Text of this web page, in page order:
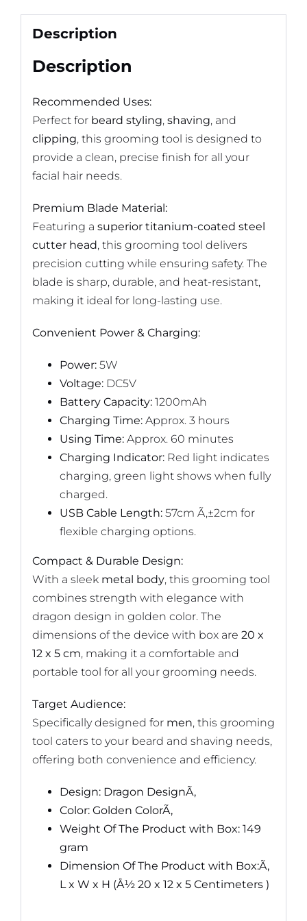
Description
Description
Recommended Uses:
Perfect for beard styling, shaving, and
clipping, this grooming tool is designed to
provide a clean, precise finish for all your
facial hair needs.
Premium Blade Material:
Featuring a superior titanium-coated steel
cutter head, this grooming tool delivers
precision cutting while ensuring safety. The
blade is sharp, durable, and heat-resistant,
making it ideal for long-lasting use.
Convenient Power & Charging:
Power:5W
Voltage:DC5V
Battery Capacity:1200mAh
Charging Time:Approx. 3 hours
Using Time:Approx. 60 minutes
Charging Indicator:Red light indicates
charging, green light shows when fully
charged.
USB Cable Length:57cm Ã‚±2cm for
flexible charging options.
Compact & Durable Design:
With a sleek metal body, this grooming tool
combines strength with elegance with
dragon design in golden color. The
dimensions of the device with box are 20 x
12 x 5 cm, making it a comfortable and
portable tool for all your grooming needs.
Target Audience:
Specifically designed for men, this grooming
tool caters to your beard and shaving needs,
offering both convenience and efficiency.
Design: Dragon DesignÃ‚
Color: Golden ColorÃ‚
Weight Of The Product with Box: 149
gram
Dimension Of The Product with Box:Ã‚
L x W x H (Å½ 20 x 12 x 5 Centimeters )